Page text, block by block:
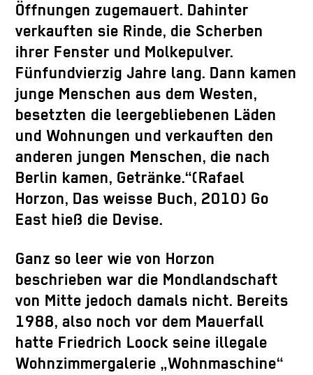
Öffnungen zugemauert. Dahinter
verkauften sie Rinde, die Scherben
ihrer Fenster und Molkepulver.
Fünfundvierzig Jahre lang. Dann kamen
junge Menschen aus dem Westen,
besetzten die leergebliebenen Läden
und Wohnungen und verkauften den
anderen jungen Menschen, die nach
Berlin kamen, Getränke.“(Rafael
Horzon, Das weisse Buch, 2010) Go
East hieß die Devise.
Ganz so leer wie von Horzon
beschrieben war die Mondlandschaft
von Mitte jedoch damals nicht. Bereits
1988, also noch vor dem Mauerfall
hatte Friedrich Loock seine illegale
Wohnzimmergalerie „Wohnmaschine“